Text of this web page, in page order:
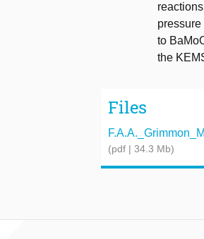
to
the
Files
(pdf | 34.3 Mb)